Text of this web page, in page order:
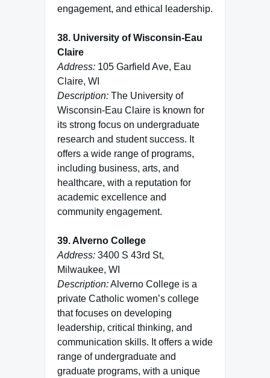
engagement, and ethical leadership.
38. University of Wisconsin-Eau
Claire
Address: 105 Garfield Ave, Eau
Claire, WI
Description: The University of
Wisconsin-Eau Claire is known for
its strong focus on undergraduate
research and student success. It
offers a wide range of programs,
including business, arts, and
healthcare, with a reputation for
academic excellence and
community engagement.
39. Alverno College
Address: 3400 S 43rd St,
Milwaukee, WI
Description:Alverno College is a
private Catholic women’s college
that focuses on developing
leadership, critical thinking, and
communication skills. It offers a wide
range of undergraduate and
graduate programs, with a unique